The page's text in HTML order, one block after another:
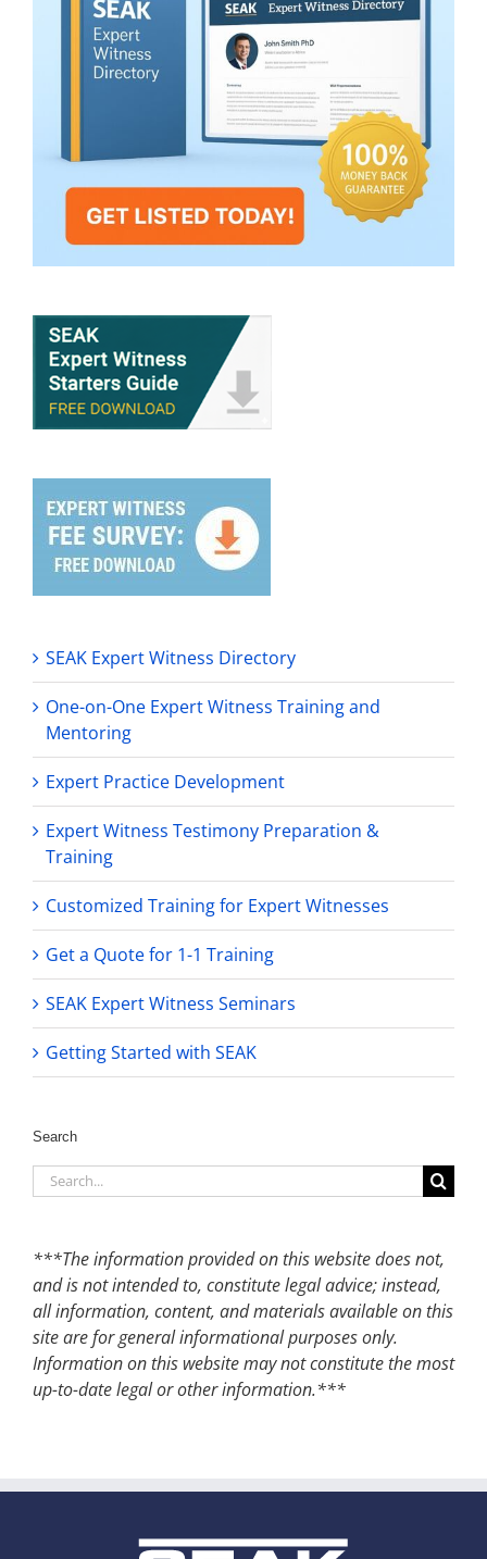
SEAK Expert Witness Directory
One-on-One Expert Witness Training and
Mentoring
Expert Practice Development
Expert Witness Testimony Preparation &
Training
Customized Training for Expert Witnesses
Get a Quote for 1-1 Training
SEAK Expert Witness Seminars
Getting Started with SEAK
Search
Search
for:
***The information provided on this website does not,
and is not intended to, constitute legal advice; instead,
all information, content, and materials available on this
site are for general informational purposes only.
Information on this website may not constitute the most
up-to-date legal or other information.***